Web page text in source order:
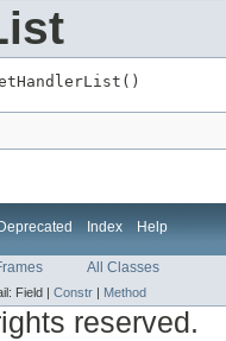
Deprecated Index Help
All Classes
Field | Constr Method
reserved.